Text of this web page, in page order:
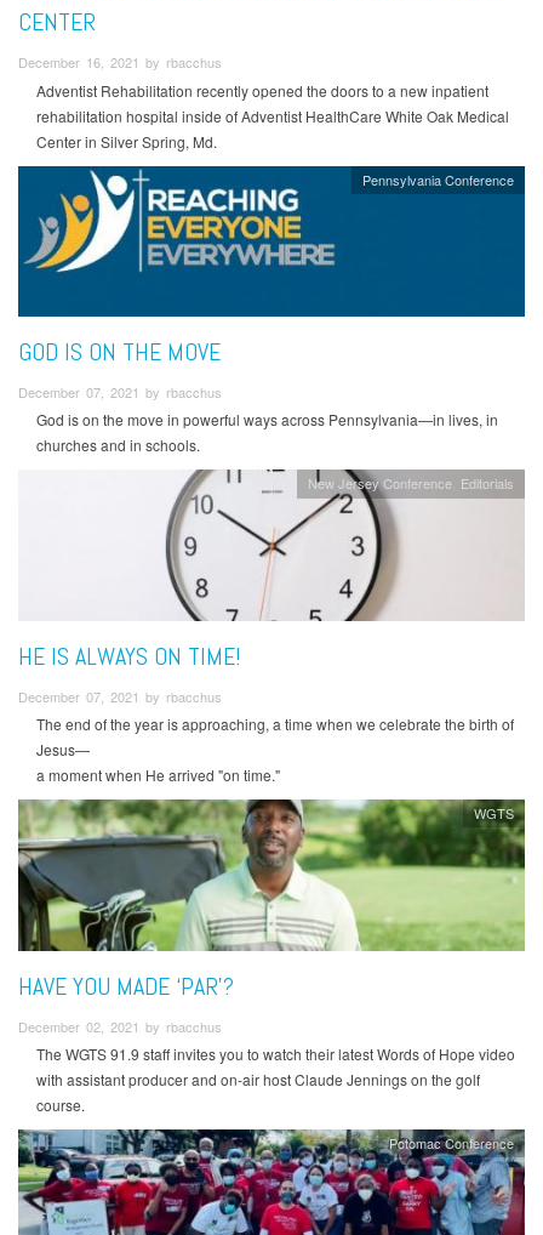
CENTER
December 16, 2021 by rbacchus
Adventist Rehabilitation recently opened the doors to a new inpatient
rehabilitation hospital inside of Adventist HealthCare White Oak Medical
Center in Silver Spring, Md.
Pennsylvania Conference
GOD IS ON THE MOVE
December 07, 2021 by rbacchus
God is on the move in powerful ways across Pennsylvania—in lives, in
churches and in schools.
New Jersey Conference Editorials
HE IS ALWAYS ON TIME!
December 07, 2021 by rbacchus
The end of the year is approaching, a time when we celebrate the birth of
Jesus—
a moment when He arrived "on time."
WGTS
HAVE YOU MADE ‘PAR’?
December 02, 2021 by rbacchus
The WGTS 91.9 staff invites you to watch their latest Words of Hope video
with assistant producer and on-air host Claude Jennings on the golf
course.
Potomac Conference